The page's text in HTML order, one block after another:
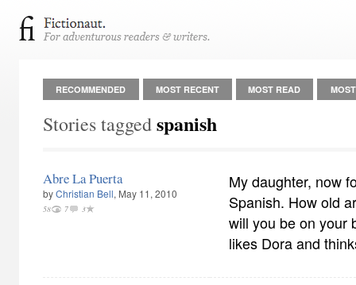
RECOMMENDED MOST RECENT MOST READ
Stories taggedspanish
Abre La Puerta
byChristian Bell, May 11, 2010
58 7 3
My daughter, now
Spanish. How old
will you be on your
likes Dora and